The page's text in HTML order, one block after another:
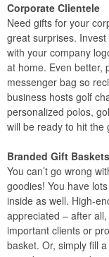
Corporate Clientele
Need gifts for your
great surprises.
with your company
at home. Even better,
messenger bag so
business hosts golf
personalized polos,
will be ready to hit the
Branded Gift Baskets
You can’t go wrong
goodies! You have
inside as well. High-
appreciated – after all,
important clients or
basket. Or, simply fill